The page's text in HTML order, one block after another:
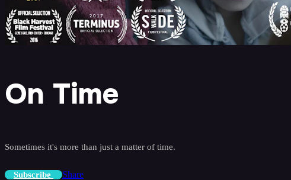
On Time
Sometimes it's more than just a matter of time.
Subscribe Share